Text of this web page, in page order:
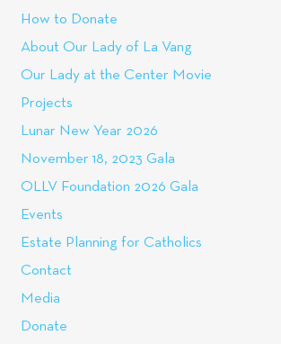
How to Donate
About Our Lady of La Vang
Our Lady at the Center Movie
Projects
Lunar New Year 2026
November 18, 2023 Gala
OLLV Foundation 2026 Gala
Events
Estate Planning for Catholics
Contact
Media
Donate